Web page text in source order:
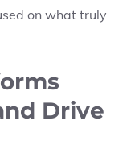
on what truly
Drive